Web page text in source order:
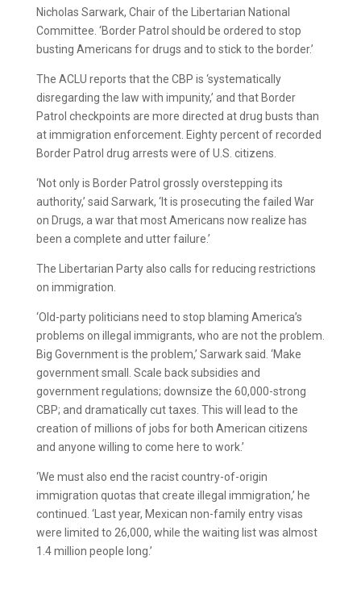
Nicholas Sarwark, Chair of the Libertarian National
Committee. ‘Border Patrol should be ordered to stop
busting Americans for drugs and to stick to the border.’
The ACLU reports that the CBP is ‘systematically
disregarding the law with impunity,’ and that Border
Patrol checkpoints are more directed at drug busts than
at immigration enforcement. Eighty percent of recorded
Border Patrol drug arrests were of U.S. citizens.
‘Not only is Border Patrol grossly overstepping its
authority,’ said Sarwark, ‘It is prosecuting the failed War
on Drugs, a war that most Americans now realize has
been a complete and utter failure.’
The Libertarian Party also calls for reducing restrictions
on immigration.
‘Old-party politicians need to stop blaming America’s
problems on illegal immigrants, who are not the problem.
Big Government is the problem,’ Sarwark said. ‘Make
government small. Scale back subsidies and
government regulations; downsize the 60,000-strong
CBP; and dramatically cut taxes. This will lead to the
creation of millions of jobs for both American citizens
and anyone willing to come here to work.’
‘We must also end the racist country-of-origin
immigration quotas that create illegal immigration,’ he
continued. ‘Last year, Mexican non-family entry visas
were limited to 26,000, while the waiting list was almost
1.4 million people long.’